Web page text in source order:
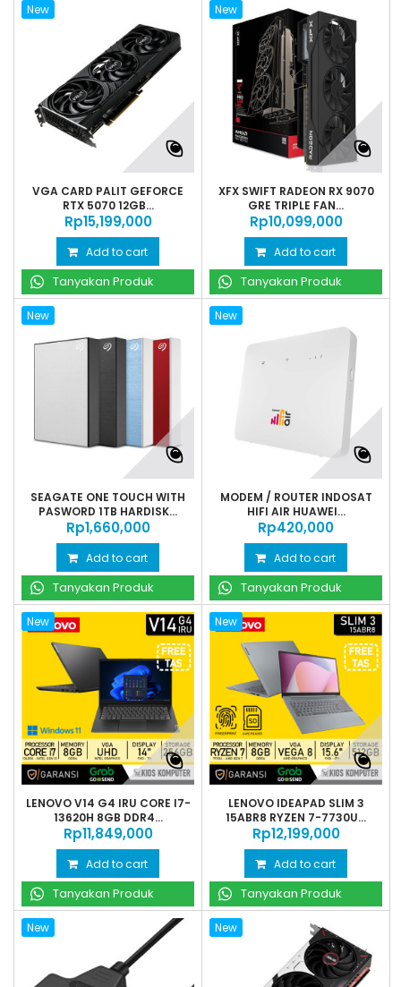
New
VGA CARD PALIT GEFORCE
RTX 5070 12GB...
Rp‎15,199,000
Add to cart
Tanyakan Produk
New
XFX SWIFT RADEON RX 9070
GRE TRIPLE FAN...
Rp‎10,099,000
Add to cart
Tanyakan Produk
New
SEAGATE ONE TOUCH WITH
PASWORD 1TB HARDISK...
Rp‎1,660,000
Add to cart
Tanyakan Produk
New
MODEM / ROUTER INDOSAT
HIFI AIR HUAWEI...
Rp‎420,000
Add to cart
Tanyakan Produk
New
LENOVO V14 G4 IRU CORE I7-
13620H 8GB DDR4...
Rp‎11,849,000
Add to cart
Tanyakan Produk
New
LENOVO IDEAPAD SLIM 3
15ABR8 RYZEN 7-7730U...
Rp‎12,199,000
Add to cart
Tanyakan Produk
New New